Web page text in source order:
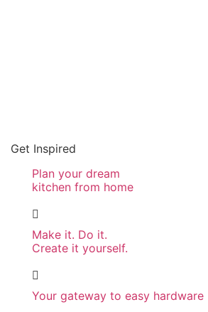
Get Inspired
Plan your dream
kitchen from home
Make it. Do it.
Create it yourself.
Your gateway to easy hardware